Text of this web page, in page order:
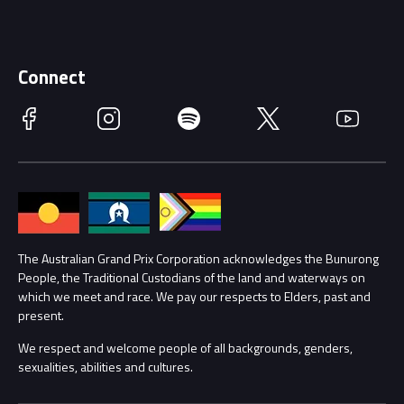
Getting Here
Accessibility
Families
Lost Property
Security
Conditions
Race Officials
Annual Report
Procurement Management
Child Safety
Contact Us
Connect
Facebook Instagram Spotify Twitter YouTube
The Australian Grand Prix Corporation acknowledges the Bunurong
People, the Traditional Custodians of the land and waterways on
which we meet and race. We pay our respects to Elders, past and
present.
We respect and welcome people of all backgrounds, genders,
sexualities, abilities and cultures.